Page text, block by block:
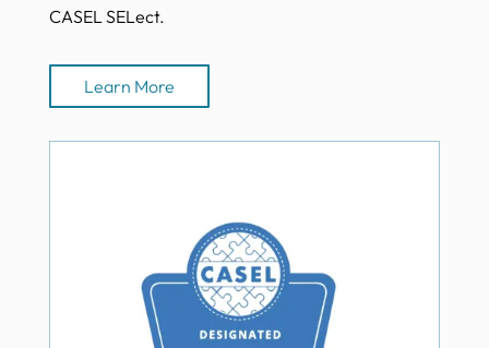
CASEL SELect.
Learn More